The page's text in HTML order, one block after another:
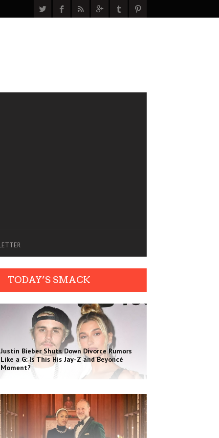
TODAY’S SMACK
Justin Bieber Shuts Down Divorce Rumors
Like a G: Is This His Jay-Z and Beyoncé
Moment?